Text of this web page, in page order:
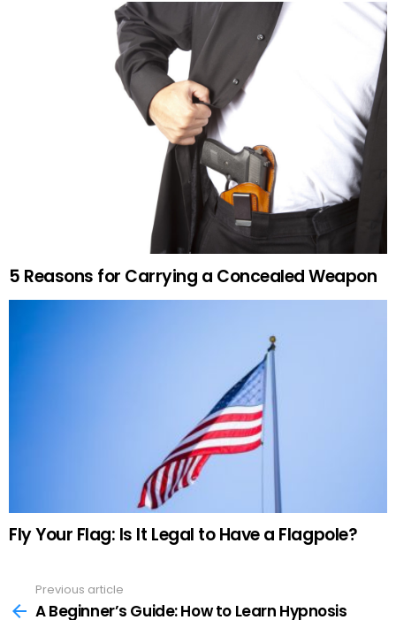
5 Reasons for Carrying a Concealed Weapon
Fly Your Flag: Is It Legal to Have a Flagpole?
more
Previous article
A Beginner’s Guide: How to Learn Hypnosis